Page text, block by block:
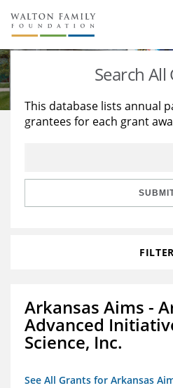
About Us
Staff
Reports & Financials
Stories
Education
Learning
Search All
This database lists annual
grantees for each grant
FILTER
Arkansas Aims -
Advanced
Science, Inc.
See All Grants for Arkansas